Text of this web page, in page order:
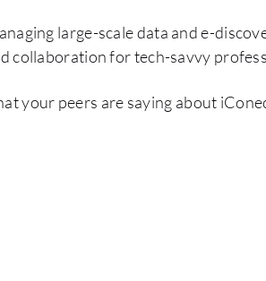
large-scale data and e-
collaboration for tech-savvy
your peers are saying about